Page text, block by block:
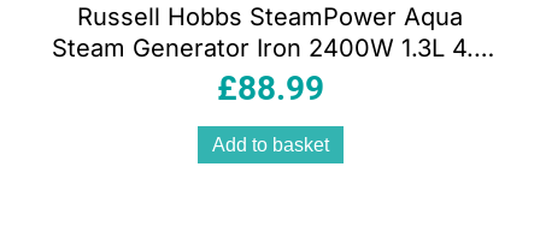
Russell Hobbs SteamPower Aqua
Steam Generator Iron 2400W 1.3L 4.5
Bar Stainless Steel Soleplate
£88.99
Add to basket